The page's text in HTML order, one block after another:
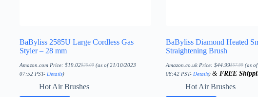
BaByliss 2585U Large Cordless Gas
Styler – 28 mm
Amazon.com Price: $25.00
Original
$25.00.
$19.02Current
$19.02.
(as of 21/10/2023
07:52 PST- Details)
Hot Air Brushes
BaByliss Diamond Heated
Straightening Brush
Amazon.co.uk Price: $57.99
Original
price
$57.99.
$44.99Current
price
$44.99.
(as of
08:42 PST- Details) & FREE
Hot Air Brushes